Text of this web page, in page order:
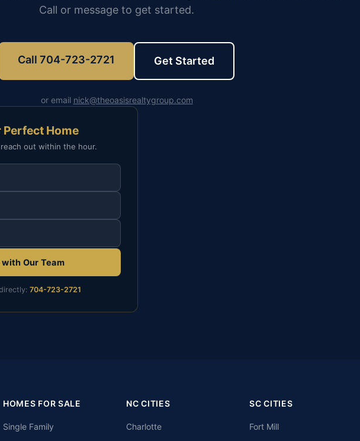
Call or message to get started.
Call 704-723-2721 Get Started
or email nick@theoasisrealtygroup.com
Perfect Home
out within the hour.
Our Team
704-723-2721
HOMES FOR SALE
Single Family
NC CITIES
Charlotte
SC CITIES
Fort Mill